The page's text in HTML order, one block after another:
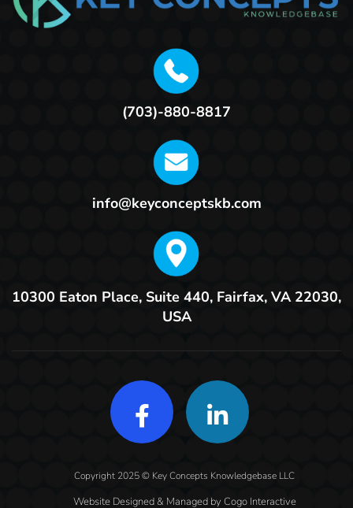
(703)-880-8817
info@keyconceptskb.com
10300 Eaton Place, Suite 440, Fairfax, VA 22030,
USA
Copyright 2025 © Key Concepts Knowledgebase LLC
Website Designed & Managed by Cogo Interactive